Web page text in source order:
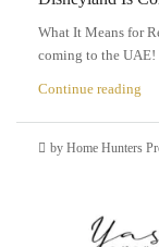
What It Means for
coming to the UAE!
Continue reading
by Home Hunters